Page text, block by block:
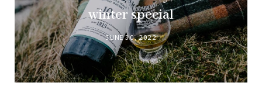
winter special
JUNE 30, 2022